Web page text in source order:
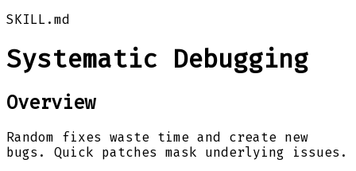
SKILL.md
Systematic Debugging
Overview
Random fixes waste time and create new
bugs. Quick patches mask underlying issues.